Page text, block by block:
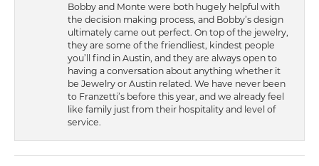
Bobby and Monte were both hugely helpful with
the decision making process, and Bobby’s design
ultimately came out perfect. On top of the jewelry,
they are some of the friendliest, kindest people
you’ll find in Austin, and they are always open to
having a conversation about anything whether it
be Jewelry or Austin related. We have never been
to Franzetti’s before this year, and we already feel
like family just from their hospitality and level of
service.